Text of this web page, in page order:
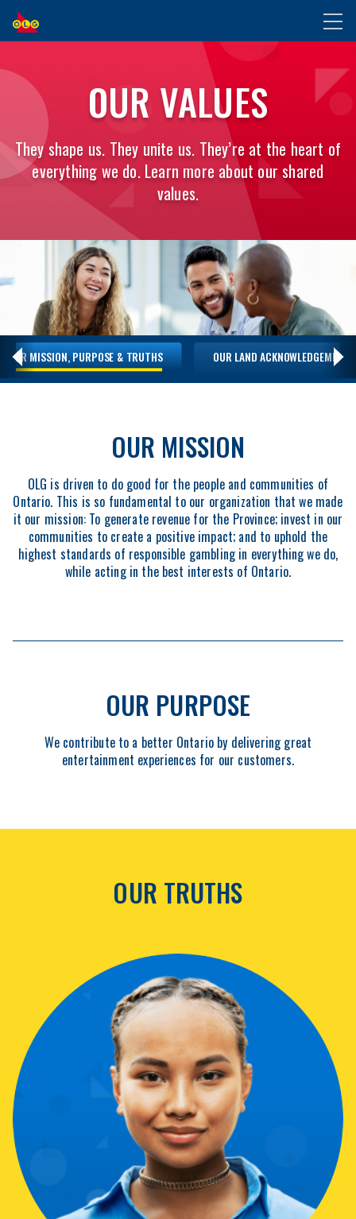
SKIP
TO
MAIN
OUR
MISSION,
PURPOSE
TRUTHS
OUR VALUES
They shape us. They unite us. They’re at the heart of
everything we do. Learn more about our shared
values.
OUR MISSION, PURPOSE & TRUTHS OUR LAND ACKNOWLEDGEMENT
OUR MISSION
OLG is driven to do good for the people and communities of
Ontario. This is so fundamental to our organization that we made
it our mission: To generate revenue for the Province; invest in our
communities to create a positive impact; and to uphold the
highest standards of responsible gambling in everything we do,
while acting in the best interests of Ontario.
OUR PURPOSE
We contribute to a better Ontario by delivering great
entertainment experiences for our customers.
OUR TRUTHS